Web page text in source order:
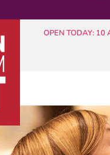
OPEN TODAY: 10